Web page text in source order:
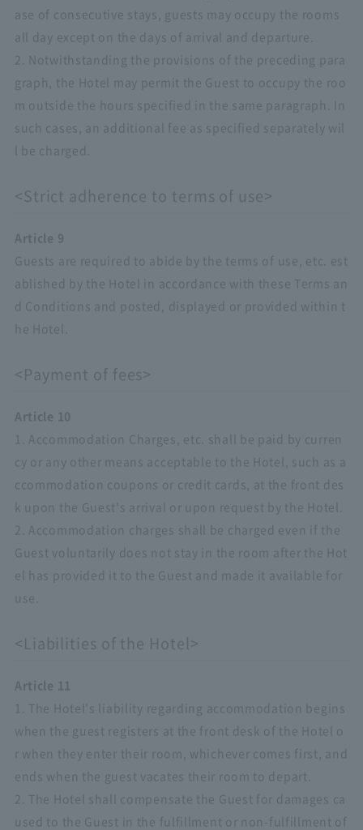
ase of consecutive stays, guests may occupy the rooms
all day except on the days of arrival and departure.
2. Notwithstanding the provisions of the preceding para
graph, the Hotel may permit the Guest to occupy the roo
m outside the hours specified in the same paragraph. In
such cases, an additional fee as specified separately wil
l be charged.
<Strict adherence to terms of use>
Article 9
Guests are required to abide by the terms of use, etc. est
ablished by the Hotel in accordance with these Terms an
d Conditions and posted, displayed or provided within t
he Hotel.
<Payment of fees>
Article 10
1. Accommodation Charges, etc. shall be paid by curren
cy or any other means acceptable to the Hotel, such as a
ccommodation coupons or credit cards, at the front des
k upon the Guest's arrival or upon request by the Hotel.
2. Accommodation charges shall be charged even if the
Guest voluntarily does not stay in the room after the Hot
el has provided it to the Guest and made it available for
use.
<Liabilities of the Hotel>
Article 11
1. The Hotel's liability regarding accommodation begins
when the guest registers at the front desk of the Hotel o
r when they enter their room, whichever comes first, and
ends when the guest vacates their room to depart.
2. The Hotel shall compensate the Guest for damages ca
used to the Guest in the fulfillment or non-fulfillment of